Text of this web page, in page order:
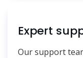
Expert
Our support